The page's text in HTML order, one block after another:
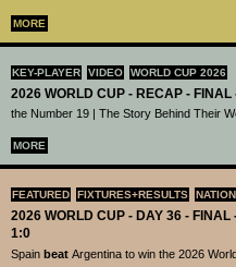
MORE
KEY-PLAYER VIDEO WORLD CUP 2026
2026 WORLD CUP - RECAP - FINAL
the Number 19 | The Story Behind Their
MORE
FEATURED FIXTURES+RESULTS
2026 WORLD CUP - DAY 36 -
1:0
Spain beat Argentina to win the 2026